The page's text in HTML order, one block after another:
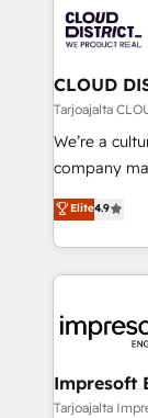
business
you grow
ィブ・エー
門が分立す
を、CRMを
思決定者・
HubSpot導
GTMの見え
2️⃣ AIエージェント組織構築 営業・マーケティング業務
の一部をAIが
DX × AI推進
革を、構想
の統合・浸透・
CLOUD
Tarjoajalta
We’re a
company
thinkers. We
ideas,
and—most
into bold
products
difference.
Elite4.9
Impresoft
Tarjoajalta